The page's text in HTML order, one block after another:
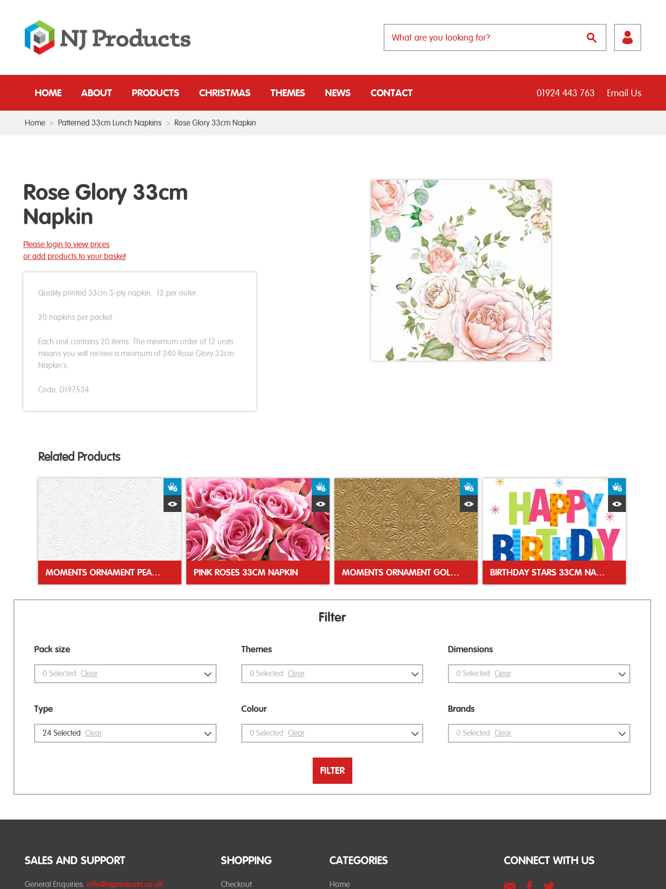
HOME ABOUT PRODUCTS CHRISTMAS THEMES NEWS CONTACT 01924 443 763 Email Us
Home > Patterned 33cm Lunch Napkins > Rose Glory 33cm Napkin
Rose Glory 33cm
Napkin
Please login to view prices
or add products to your basket
Quality printed 33cm 3-ply napkin. 12 per outer.
20 napkins per packet.
Each unit contains 20 items. The minimum order of 12 units
means you will receive a minimum of 240 Rose Glory 33cm
Napkin's
Code: D197534
Related Products
MOMENTS ORNAMENT PEARL 33CM NAPKIN
Add to Basket
Quick View
PINK ROSES 33CM NAPKIN
Add to Basket
Quick View
MOMENTS ORNAMENT GOLD 33CM NAPKIN
Add to Basket
Quick View
BIRTHDAY STARS 33CM NAPKIN
Filter
Pack size
0 Selected Clear
Type
24 Selected Clear
Themes
0 Selected Clear
Colour
0 Selected Clear
Dimensions
0 Selected Clear
Brands
0 Selected Clear
FILTER
SHOPPING
Checkout
CATEGORIES
Home
SALES AND SUPPORT
General Enquiries: info@njproducts.co.uk
CONNECT WITH US